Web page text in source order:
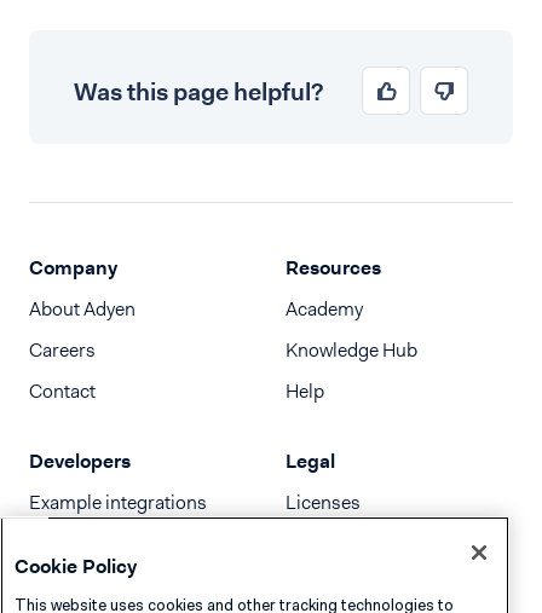
Was this page helpful?
Company
About Adyen
Careers
Contact
Resources
Academy
Knowledge Hub
Help
Developers
Example integrations
Release notes
Legal
Licenses
Cookie Policy
This website uses cookies and other tracking technologies to